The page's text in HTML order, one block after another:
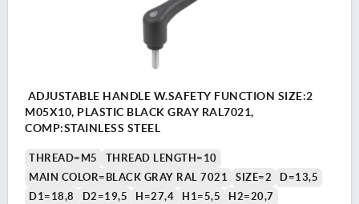
ADJUSTABLE HANDLE W.SAFETY FUNCTION SIZE:2
M05X10, PLASTIC BLACK GRAY RAL7021,
COMP:STAINLESS STEEL
THREAD=M5
THREAD LENGTH=10
MAIN COLOR=BLACK GRAY RAL 7021
SIZE=2
D=13,5
D1=18,8
D2=19,5 H=27,4 H1=5,5 H2=20,7